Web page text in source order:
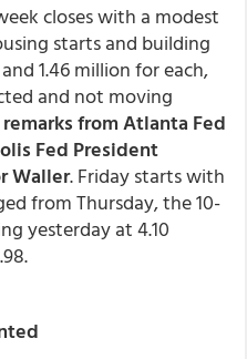
closes with a modest
starts and building
1.46 million for each,
and not moving
from Atlanta Fed
Fed President
Waller. Friday starts with
from Thursday, the 10-
yesterday at 4.10